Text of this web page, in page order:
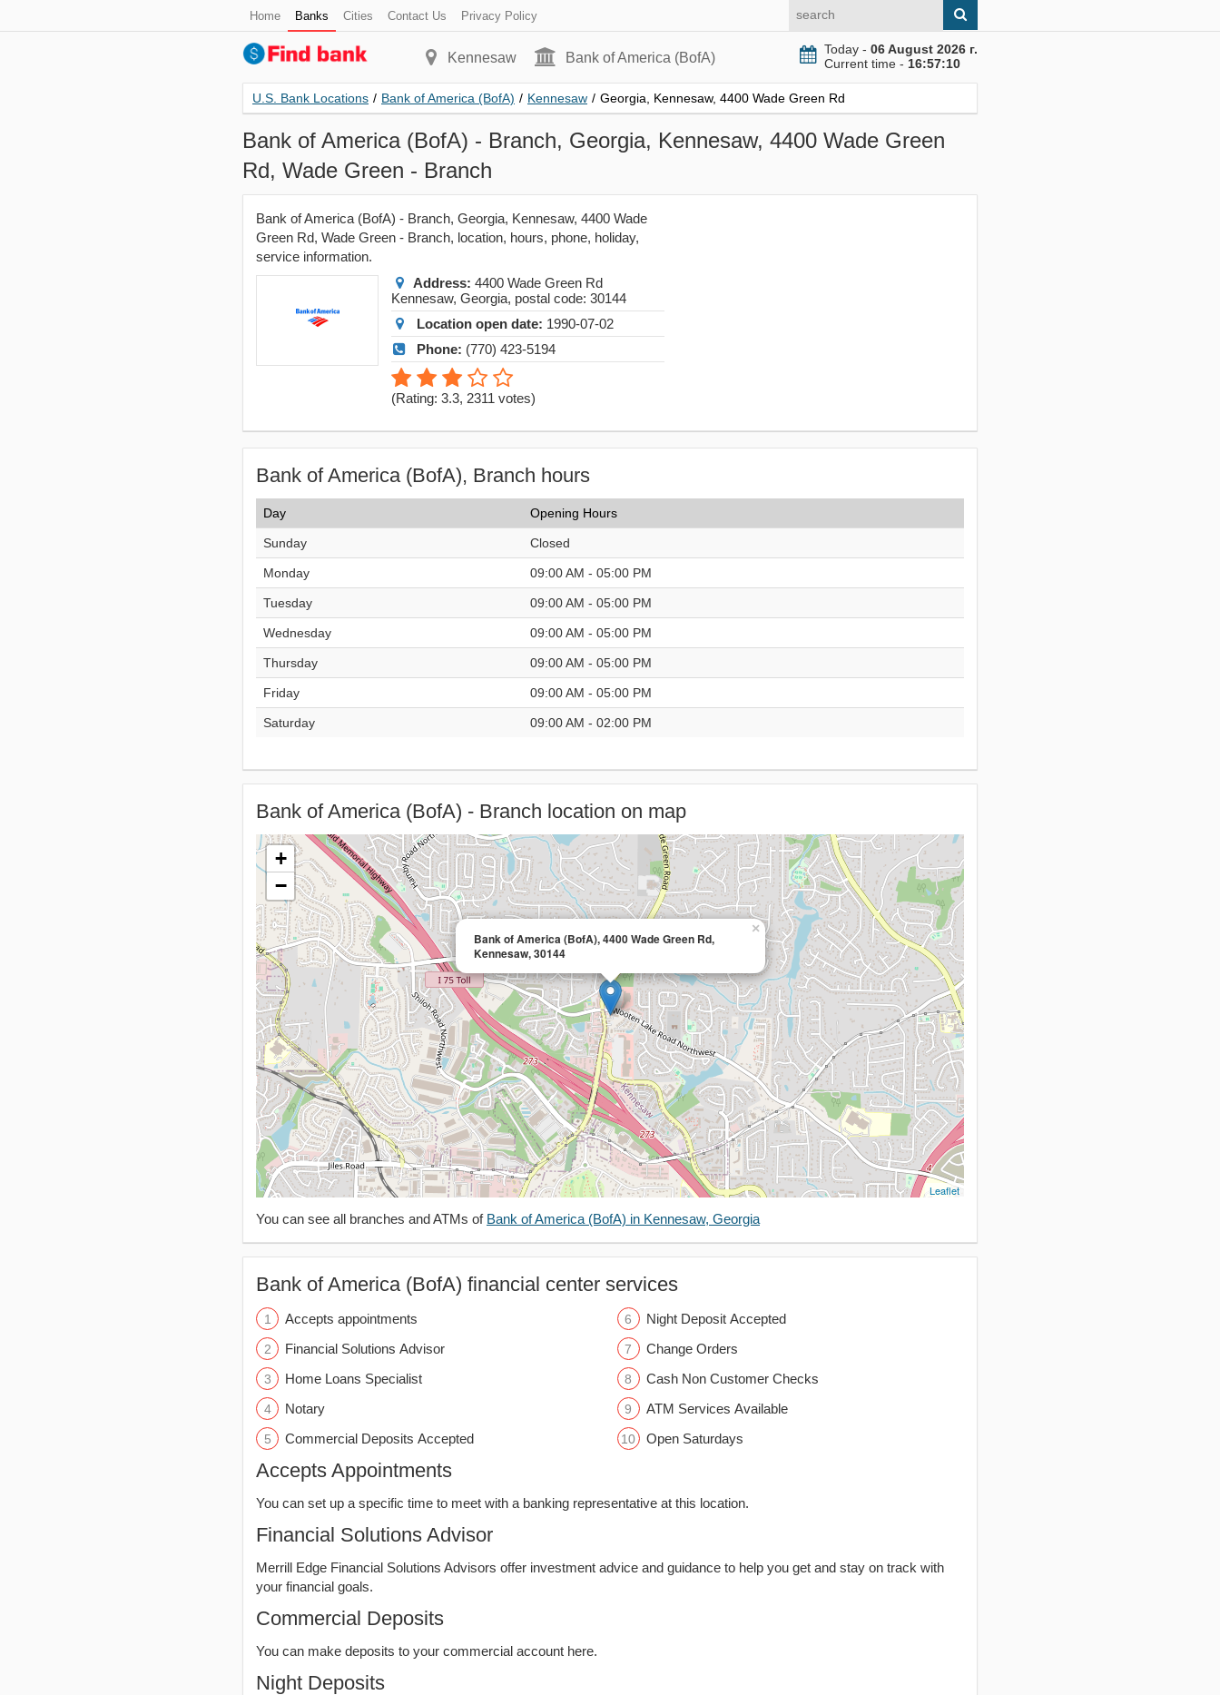
Home Banks Cities Contact Us Privacy Policy
Kennesaw Bank of America (BofA)
Today - 06 August 2026 г.
Current time - 16:57:11
U.S. Bank Locations / Bank of America (BofA) / Kennesaw / Georgia, Kennesaw, 4400 Wade Green Rd
Bank of America (BofA) - Branch, Georgia, Kennesaw, 4400 Wade Green
Rd, Wade Green - Branch
Bank of America (BofA) - Branch, Georgia, Kennesaw, 4400 Wade
Green Rd, Wade Green - Branch, location, hours, phone, holiday,
service information.
Address: 4400 Wade Green Rd
Kennesaw, Georgia, postal code: 30144
Location open date: 1990-07-02
Phone: (770) 423-5194
(Rating: 3.3, 2311 votes)
Bank of America (BofA), Branch hours
Day Opening Hours
Sunday Closed
Monday 09:00 AM - 05:00 PM
Tuesday 09:00 AM - 05:00 PM
Wednesday 09:00 AM - 05:00 PM
Thursday 09:00 AM - 05:00 PM
Friday 09:00 AM - 05:00 PM
Saturday 09:00 AM - 02:00 PM
Bank of America (BofA) - Branch location on map
Bank of America (BofA), 4400 Wade Green Rd,
Kennesaw, 30144
×
+
−
Leaflet
You can see all branches and ATMs of Bank of America (BofA) in Kennesaw, Georgia
Bank of America (BofA) financial center services
Accepts appointments
Financial Solutions Advisor
Home Loans Specialist
Notary
Commercial Deposits Accepted
Night Deposit Accepted
Change Orders
Cash Non Customer Checks
ATM Services Available
Open Saturdays
Accepts Appointments
You can set up a specific time to meet with a banking representative at this location.
Financial Solutions Advisor
Merrill Edge Financial Solutions Advisors offer investment advice and guidance to help you get and stay on track with
your financial goals.
Commercial Deposits
You can make deposits to your commercial account here.
Night Deposits